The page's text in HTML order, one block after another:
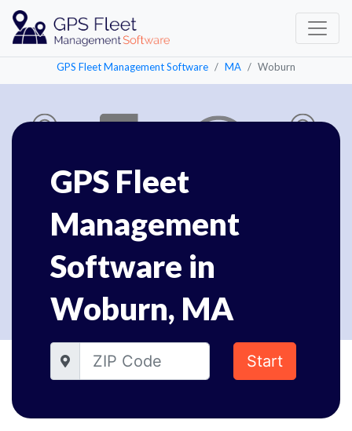
GPS Fleet Management Software MA Woburn
GPS Fleet
Management
Software in
Woburn, MA
Start